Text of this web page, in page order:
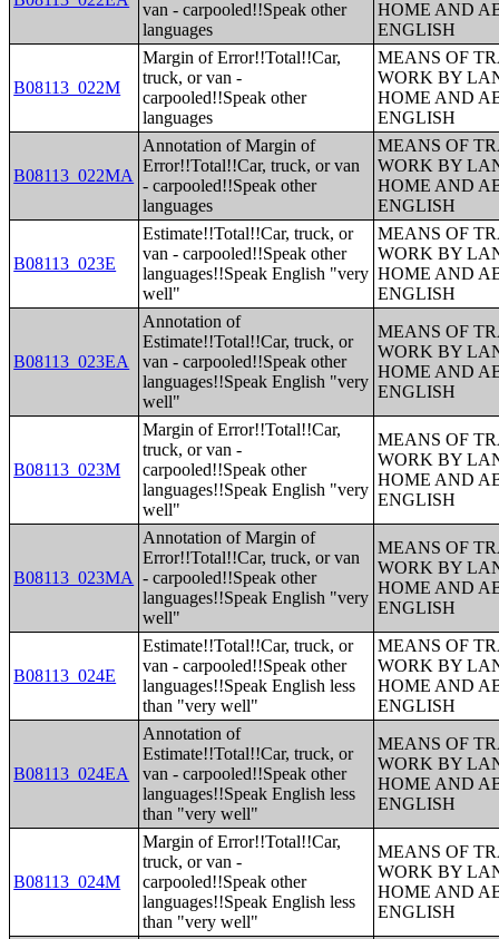
van - carpooled!!Speak other
languages
HOME AND
ENGLISH
B08113_022M
Margin of Error!!Total!!Car,
truck, or van -
carpooled!!Speak other
languages
MEANS OF
WORK BY
HOME AND
ENGLISH
B08113_022MA
Annotation of Margin of
Error!!Total!!Car, truck, or van
- carpooled!!Speak other
languages
MEANS OF
WORK BY
HOME AND
ENGLISH
B08113_023E
Estimate!!Total!!Car, truck, or
van - carpooled!!Speak other
languages!!Speak English "very
well"
MEANS OF
WORK BY
HOME AND
ENGLISH
B08113_023EA
Annotation of
Estimate!!Total!!Car, truck, or
van - carpooled!!Speak other
languages!!Speak English "very
well"
MEANS OF
WORK BY
HOME AND
ENGLISH
B08113_023M
Margin of Error!!Total!!Car,
truck, or van -
carpooled!!Speak other
languages!!Speak English "very
well"
MEANS OF
WORK BY
HOME AND
ENGLISH
B08113_023MA
Annotation of Margin of
Error!!Total!!Car, truck, or van
- carpooled!!Speak other
languages!!Speak English "very
well"
MEANS OF
WORK BY
HOME AND
ENGLISH
B08113_024E
Estimate!!Total!!Car, truck, or
van - carpooled!!Speak other
languages!!Speak English less
than "very well"
MEANS OF
WORK BY
HOME AND
ENGLISH
B08113_024EA
Annotation of
Estimate!!Total!!Car, truck, or
van - carpooled!!Speak other
languages!!Speak English less
than "very well"
MEANS OF
WORK BY
HOME AND
ENGLISH
B08113_024M
Margin of Error!!Total!!Car,
truck, or van -
carpooled!!Speak other
languages!!Speak English less
than "very well"
MEANS OF
WORK BY
HOME AND
ENGLISH